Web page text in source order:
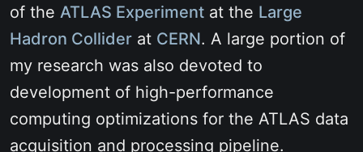
of the ATLAS Experiment at the Large
Hadron Collider at CERN. A large portion of
my research was also devoted to
development of high-performance
computing optimizations for the ATLAS data
acquisition and processing pipeline.